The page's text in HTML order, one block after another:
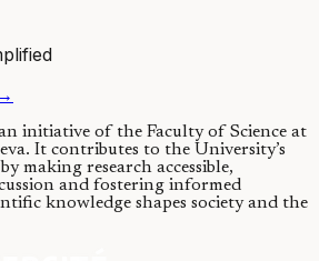
→
initiative of the Faculty of Science at
It contributes to the University’s
making research accessible,
and fostering informed
knowledge shapes society and the